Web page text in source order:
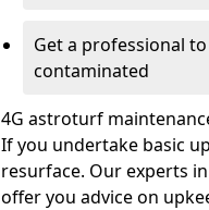
Get a professional
contaminated
4G astroturf
If you undertake basic
resurface. Our experts
offer you advice on